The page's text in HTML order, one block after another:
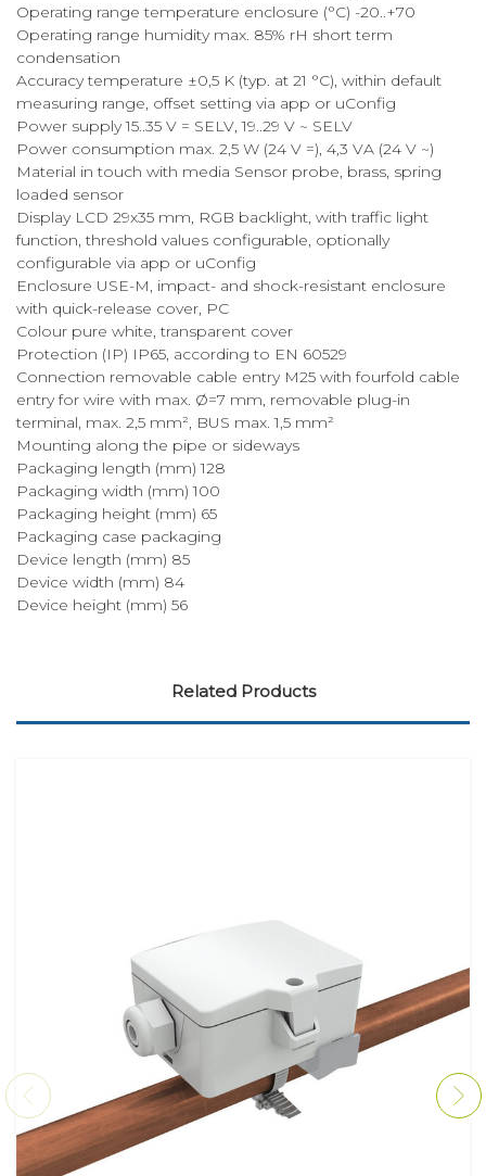
Operating range temperature enclosure (°C) -20..+70
Operating range humidity max. 85% rH short term
condensation
Accuracy temperature ±0,5 K (typ. at 21 °C), within default
measuring range, offset setting via app or uConfig
Power supply 15..35 V = SELV, 19..29 V ~ SELV
Power consumption max. 2,5 W (24 V =), 4,3 VA (24 V ~)
Material in touch with media Sensor probe, brass, spring
loaded sensor
Display LCD 29x35 mm, RGB backlight, with traffic light
function, threshold values configurable, optionally
configurable via app or uConfig
Enclosure USE-M, impact- and shock-resistant enclosure
with quick-release cover, PC
Colour pure white, transparent cover
Protection (IP) IP65, according to EN 60529
Connection removable cable entry M25 with fourfold cable
entry for wire with max. Ø=7 mm, removable plug-in
terminal, max. 2,5 mm², BUS max. 1,5 mm²
Mounting along the pipe or sideways
Packaging length (mm) 128
Packaging width (mm) 100
Packaging height (mm) 65
Packaging case packaging
Device length (mm) 85
Device width (mm) 84
Device height (mm) 56
Related Products